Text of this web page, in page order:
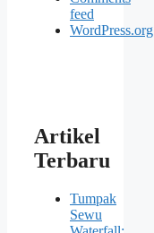
feed
WordPress.org
Artikel
Terbaru
Tumpak
Sewu